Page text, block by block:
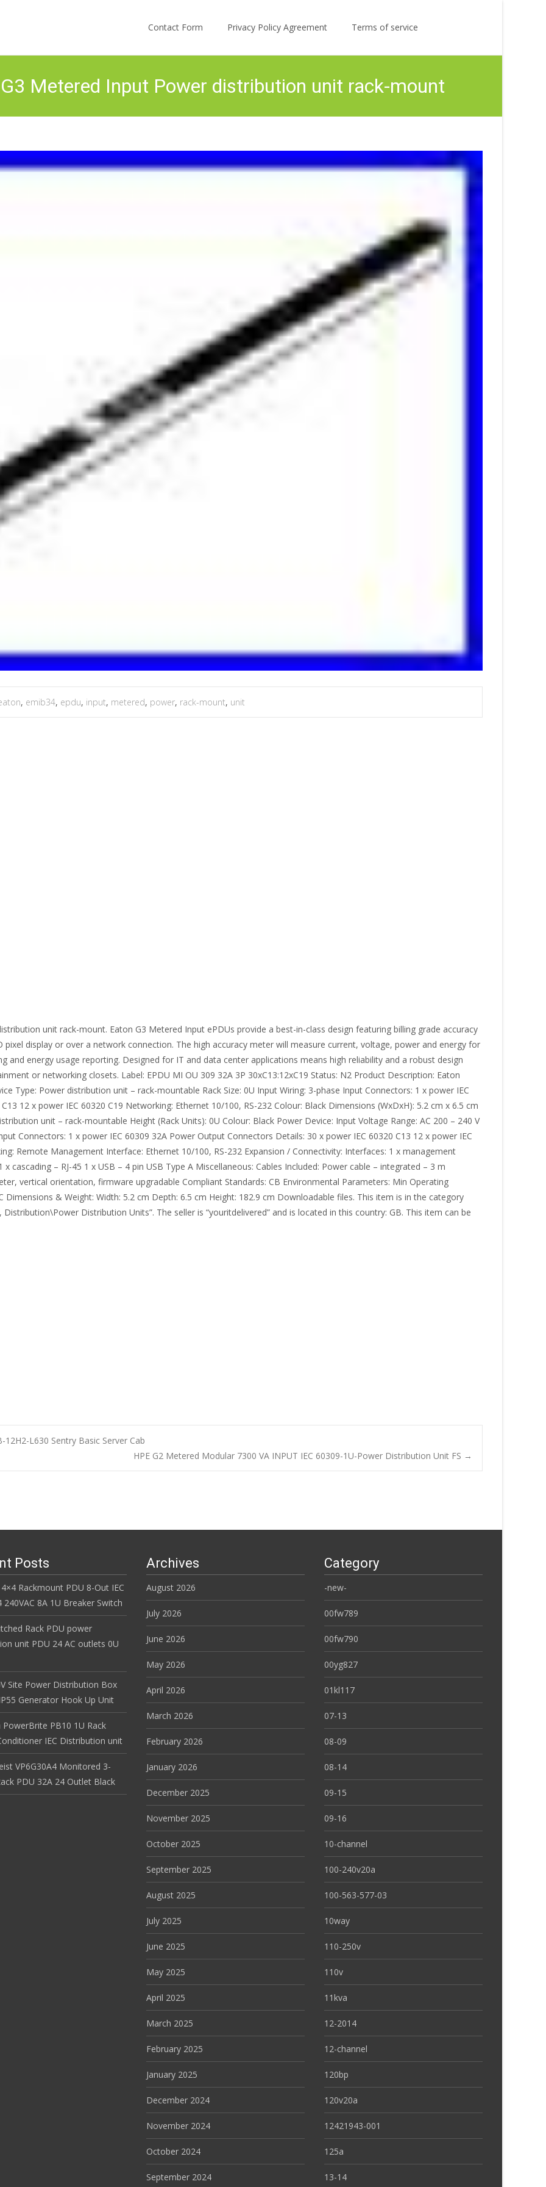
Contact Form
Privacy Policy Agreement Terms of service
Metered Input Power distribution unit rack-mount
, emib34, epdu, input, metered, power, rack-mount, unit
unit rack-mount. Eaton G3 Metered Input ePDUs provide a best-in-class design featuring billing grade accuracy
display or over a network connection. The high accuracy meter will measure current, voltage, power and energy for
and energy usage reporting. Designed for IT and data center applications means high reliability and a robust design
or networking closets. Label: EPDU MI OU 309 32A 3P 30xC13:12xC19 Status: N2 Product Description: Eaton
Type: Power distribution unit – rack-mountable Rack Size: 0U Input Wiring: 3-phase Input Connectors: 1 x power IEC
12 x power IEC 60320 C19 Networking: Ethernet 10/100, RS-232 Colour: Black Dimensions (WxDxH): 5.2 cm x 6.5 cm
unit – rack-mountable Height (Rack Units): 0U Colour: Black Power Device: Input Voltage Range: AC 200 – 240 V
Connectors: 1 x power IEC 60309 32A Power Output Connectors Details: 30 x power IEC 60320 C13 12 x power IEC
Remote Management Interface: Ethernet 10/100, RS-232 Expansion / Connectivity: Interfaces: 1 x management
x cascading – RJ-45 1 x USB – 4 pin USB Type A Miscellaneous: Cables Included: Power cable – integrated – 3 m
vertical orientation, firmware upgradable Compliant Standards: CB Environmental Parameters: Min Operating
Dimensions & Weight: Width: 5.2 cm Depth: 6.5 cm Height: 182.9 cm Downloadable files. This item is in the category
Distribution Units”. The seller is “youritdelivered” and is located in this country: GB. This item can be
L630 Sentry Basic Server Cab
HPE G2 Metered Modular 7300 VA INPUT IEC 60309-1U-Power Distribution Unit FS →
Posts
Rackmount PDU 8-Out IEC
240VAC 8A 1U Breaker Switch
Rack PDU power
unit PDU 24 AC outlets 0U
Site Power Distribution Box
Generator Hook Up Unit
PowerBrite PB10 1U Rack
IEC Distribution unit
VP6G30A4 Monitored 3-
PDU 32A 24 Outlet Black
Archives
August 2026
July 2026
June 2026
May 2026
April 2026
March 2026
February 2026
January 2026
December 2025
November 2025
October 2025
September 2025
August 2025
July 2025
June 2025
May 2025
April 2025
March 2025
February 2025
January 2025
December 2024
November 2024
October 2024
September 2024
Category
-new-
00fw789
00fw790
00yg827
01kl117
07-13
08-09
08-14
09-15
09-16
10-channel
100-240v20a
100-563-577-03
10way
110-250v
110v
11kva
12-2014
12-channel
120bp
120v20a
12421943-001
125a
13-14